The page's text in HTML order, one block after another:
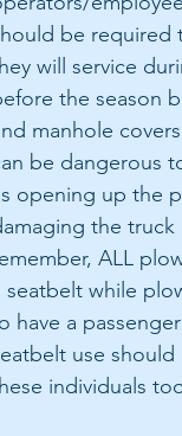
be required
will service
the season
manhole
be dangerous
opening up the
the
ALL
seatbelt while
have a
use
individuals